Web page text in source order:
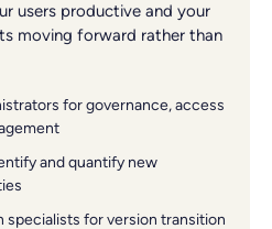
users productive and your
moving forward rather than
for governance, access
and quantify new
specialists for version transition